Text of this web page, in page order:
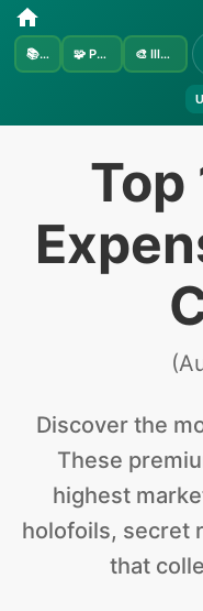
📚Sets 🧩 Pokémon 🎨 Illustrators
Top
(
Discover the
These
highest
holofoils, secret
that